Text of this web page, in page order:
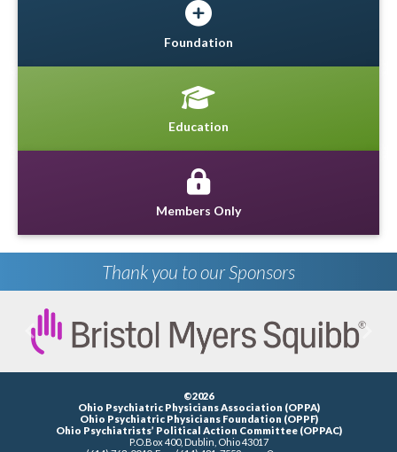
Foundation
Education
Members Only
Thank you to our Sponsors
Previous
©2026
Ohio Psychiatric Physicians Association (OPPA)
Ohio Psychiatric Physicians Foundation (OPPF)
Ohio Psychiatrists’ Political Action Committee (OPPAC)
P.O.Box 400, Dublin, Ohio 43017